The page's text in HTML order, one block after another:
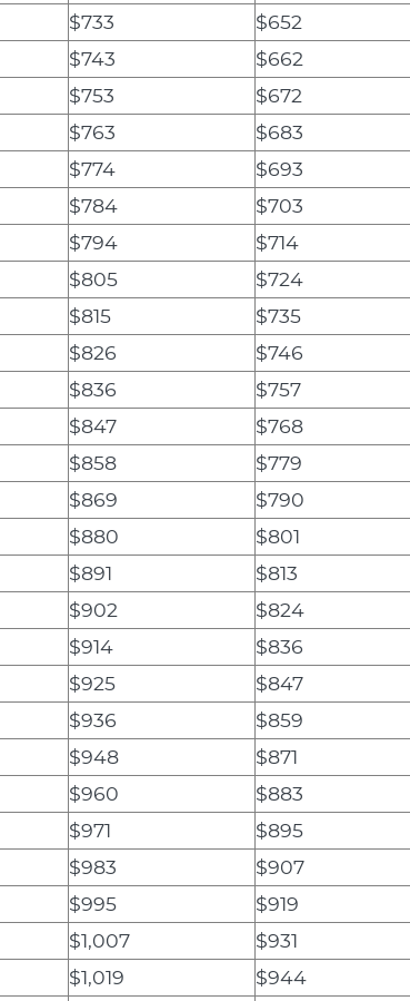
$733 $652
$743 $662
$753 $672
$763 $683
$774 $693
$784 $703
$794 $714
$805 $724
$815 $735
$826 $746
$836 $757
$847 $768
$858 $779
$869 $790
$880 $801
$891 $813
$902 $824
$914 $836
$925 $847
$936 $859
$948 $871
$960 $883
$971 $895
$983 $907
$995 $919
$1,007 $931
$1,019 $944